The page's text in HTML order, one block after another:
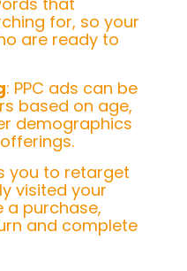
for, so your
are ready to
: PPC ads can be
based on age,
demographics
you to retarget
visited your
a purchase,
and complete